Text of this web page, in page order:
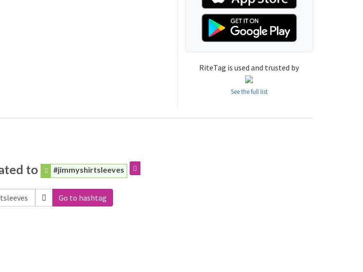
RiteTag is used and trusted by
See the full list
to #jimmyshirtsleeves
Go to hashtag